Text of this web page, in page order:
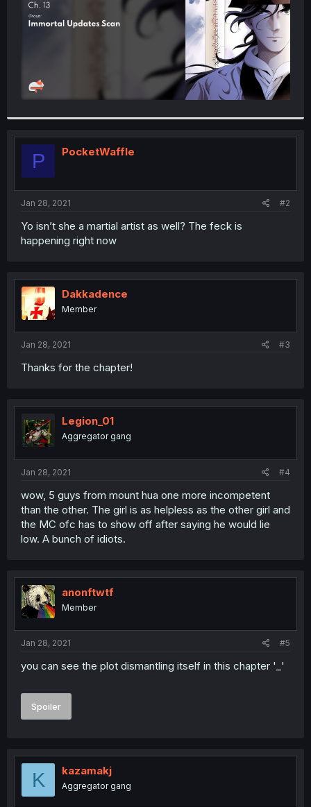
P PocketWaffle
Jan 28, 2021 #2
Yo isn’t she a martial artist as well? The feck is
happening right now
Dakkadence
Member
Jan 28, 2021 #3
Thanks for the chapter!
Legion_01
Aggregator gang
Jan 28, 2021 #4
wow, 5 guys from mount hua one more incompetent
than the other. The girl is as helpless as the other girl and
the MC ofc has to show off after saying he would lie
low. A bunch of idiots.
anonftwtf
Member
Jan 28, 2021 #5
you can see the plot dismantling itself in this chapter '_'
Spoiler
K kazamakj
Aggregator gang